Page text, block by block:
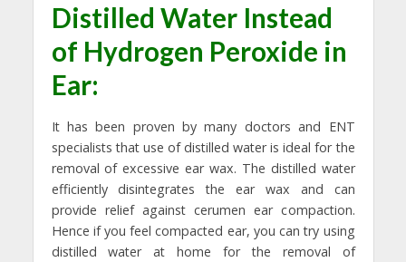
Distilled Water Instead
of Hydrogen Peroxide in
Ear:
It has been proven by many doctors and ENT
specialists that use of distilled water is ideal for the
removal of excessive ear wax. The distilled water
efficiently disintegrates the ear wax and can
provide relief against cerumen ear compaction.
Hence if you feel compacted ear, you can try using
distilled water at home for the removal of